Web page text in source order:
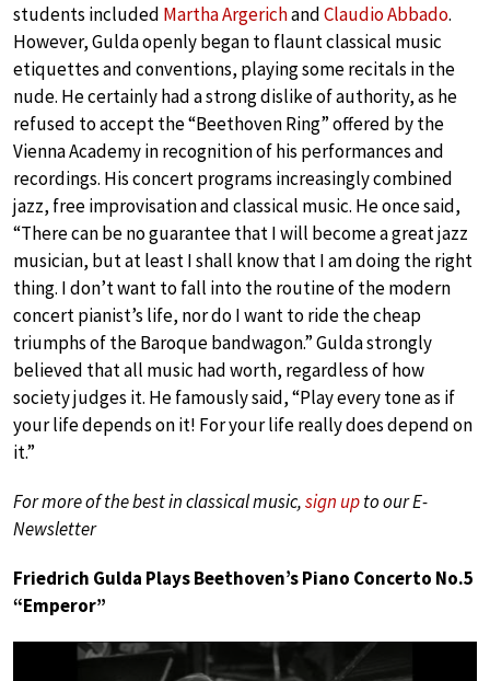
students included Martha ArgerichandClaudio Abbado.
However, Gulda openly began to flaunt classical music
etiquettes and conventions, playing some recitals in the
nude. He certainly had a strong dislike of authority, as he
refused to accept the “Beethoven Ring” offered by the
Vienna Academy in recognition of his performances and
recordings. His concert programs increasingly combined
jazz, free improvisation and classical music. He once said,
“There can be no guarantee that I will become a great jazz
musician, but at least I shall know that I am doing the right
thing. I don’t want to fall into the routine of the modern
concert pianist’s life, nor do I want to ride the cheap
triumphs of the Baroque bandwagon.” Gulda strongly
believed that all music had worth, regardless of how
society judges it. He famously said, “Play every tone as if
your life depends on it! For your life really does depend on
it.”
For more of the best in classical music,sign upto our E-
Newsletter
Friedrich Gulda Plays Beethoven’s Piano Concerto No.5
“Emperor”